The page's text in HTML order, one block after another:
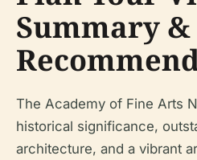
Summary &
The Academy of Fine Arts
historical significance,
architecture, and a vibrant